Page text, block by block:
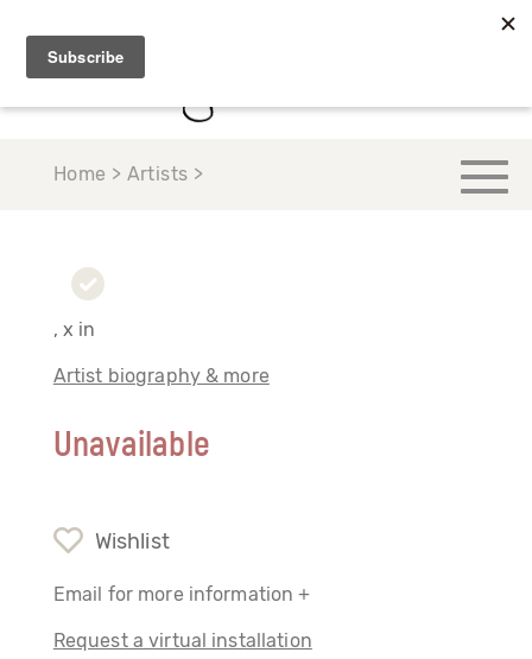
Home > Artists >
, x in
Artist biography & more
Unavailable
Wishlist
Email for more information +
Request a virtual installation